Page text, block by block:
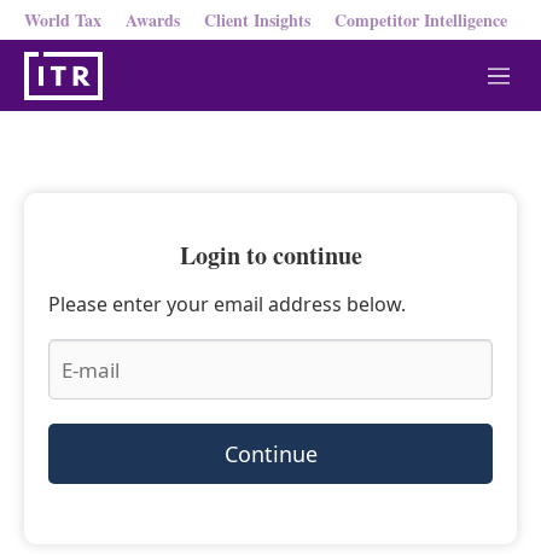
World Tax Awards Client Insights Competitor Intelligence
M
e
Login to continue
Please enter your email address below.
Continue